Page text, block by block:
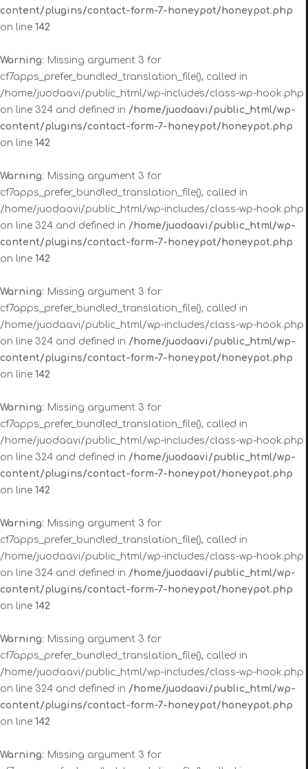
content/plugins/contact-form-7-honeypot/honeypot.php
on line 142
Warning: Missing argument 3 for
cf7apps_prefer_bundled_translation_file(), called in
/home/juodaavi/public_html/wp-includes/class-wp-hook.php
on line 324 and defined in /home/juodaavi/public_html/wp-
content/plugins/contact-form-7-honeypot/honeypot.php
on line 142
Warning: Missing argument 3 for
cf7apps_prefer_bundled_translation_file(), called in
/home/juodaavi/public_html/wp-includes/class-wp-hook.php
on line 324 and defined in /home/juodaavi/public_html/wp-
content/plugins/contact-form-7-honeypot/honeypot.php
on line 142
Warning: Missing argument 3 for
cf7apps_prefer_bundled_translation_file(), called in
/home/juodaavi/public_html/wp-includes/class-wp-hook.php
on line 324 and defined in /home/juodaavi/public_html/wp-
content/plugins/contact-form-7-honeypot/honeypot.php
on line 142
Warning: Missing argument 3 for
cf7apps_prefer_bundled_translation_file(), called in
/home/juodaavi/public_html/wp-includes/class-wp-hook.php
on line 324 and defined in /home/juodaavi/public_html/wp-
content/plugins/contact-form-7-honeypot/honeypot.php
on line 142
Warning: Missing argument 3 for
cf7apps_prefer_bundled_translation_file(), called in
/home/juodaavi/public_html/wp-includes/class-wp-hook.php
on line 324 and defined in /home/juodaavi/public_html/wp-
content/plugins/contact-form-7-honeypot/honeypot.php
on line 142
Warning: Missing argument 3 for
cf7apps_prefer_bundled_translation_file(), called in
/home/juodaavi/public_html/wp-includes/class-wp-hook.php
on line 324 and defined in /home/juodaavi/public_html/wp-
content/plugins/contact-form-7-honeypot/honeypot.php
on line 142
Warning: Missing argument 3 for